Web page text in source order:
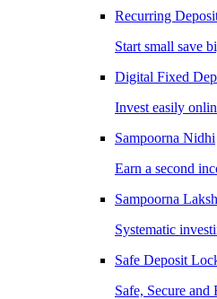
Recurring
Start small save
Digital Fixed
Invest easily
Sampoorna Nidhi
Earn a second
Sampoorna
Systematic
Safe Deposit
Safe, Secure